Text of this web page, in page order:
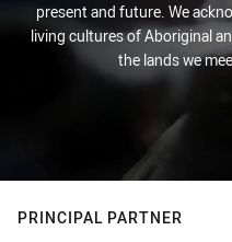
present and future. We
living cultures of Aboriginal
the lands we
PRINCIPAL PARTNER